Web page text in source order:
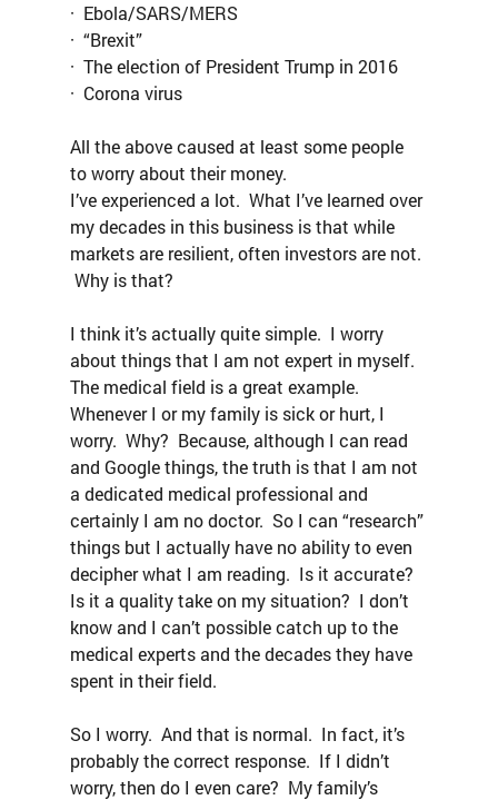
·  Ebola/SARS/MERS
·  “Brexit”
·  The election of President Trump in 2016
·  Corona virus
All the above caused at least some people
to worry about their money.
I’ve experienced a lot.  What I’ve learned over
my decades in this business is that while
markets are resilient, often investors are not.
Why is that?
I think it’s actually quite simple.  I worry
about things that I am not expert in myself.
The medical field is a great example.
Whenever I or my family is sick or hurt, I
worry.  Why?  Because, although I can read
and Google things, the truth is that I am not
a dedicated medical professional and
certainly I am no doctor.  So I can “research”
things but I actually have no ability to even
decipher what I am reading.  Is it accurate?
Is it a quality take on my situation?  I don’t
know and I can’t possible catch up to the
medical experts and the decades they have
spent in their field.
So I worry.  And that is normal.  In fact, it’s
probably the correct response.  If I didn’t
worry, then do I even care?  My family’s